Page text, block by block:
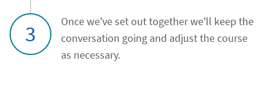
3
Once we've set out together we'll keep the
conversation going and adjust the course
as necessary.